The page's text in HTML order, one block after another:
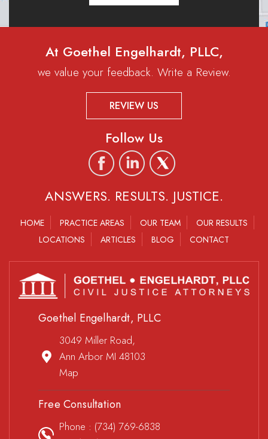
At Goethel Engelhardt, PLLC,
we value your feedback. Write a Review.
REVIEW US
Follow Us
ANSWERS. RESULTS. JUSTICE.
HOME PRACTICE AREAS OUR TEAM
OUR RESULTS
LOCATIONS
ARTICLES BLOG CONTACT
Goethel Engelhardt, PLLC
3049 Miller Road,
Ann Arbor MI 48103
Map
Free Consultation
Phone : (734) 769-6838